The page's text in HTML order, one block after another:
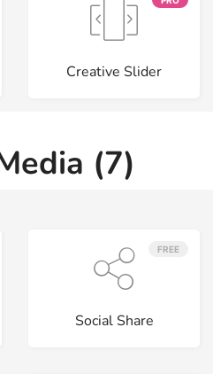
Creative Slider
(7)
FREE
Social Share